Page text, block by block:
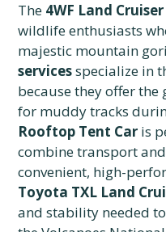
The 4WF Land Cruiser
wildlife enthusiasts
majestic mountain
servicesspecialize in
because they offer the
for muddy tracks
Rooftop Tent Car is
combine transport
convenient, high-
Toyota TXL Land
and stability needed